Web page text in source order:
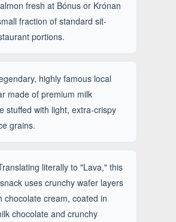
fresh at Bónus or Krónan
fraction of standard sit-
portions.
highly famous local
made of premium milk
stuffed with light, extra-crispy
grains.
literally to "Lava," this
uses crunchy wafer layers
chocolate cream, coated in
chocolate and crunchy